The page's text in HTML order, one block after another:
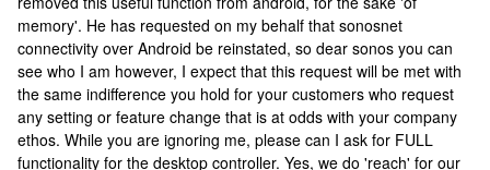
memory'. He has requested on my behalf that sonosnet
connectivity over Android be reinstated, so dear sonos you can
see who I am however, I expect that this request will be met with
the same indifference you hold for your customers who request
any setting or feature change that is at odds with your company
ethos. While you are ignoring me, please can I ask for FULL
functionality for the desktop controller. Yes, we do 'reach' for our